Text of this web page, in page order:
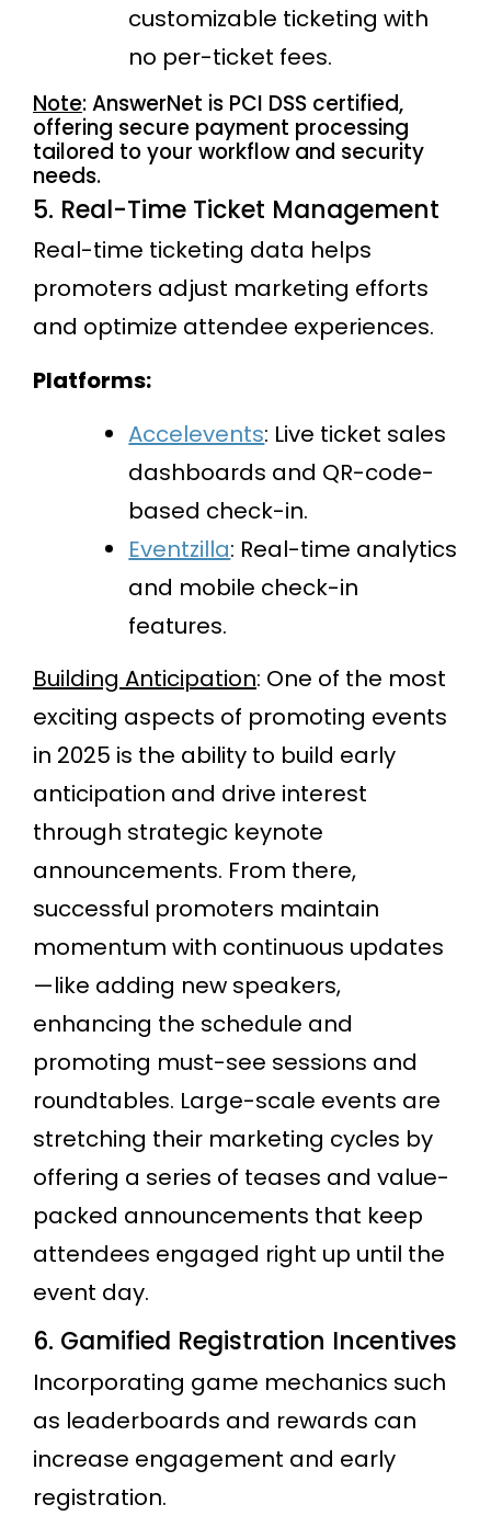
customizable ticketing with
no per-ticket fees.
Note: AnswerNet is PCI DSS certified,
offering secure payment processing
tailored to your workflow and security
needs.
5. Real-Time Ticket Management
Real-time ticketing data helps
promoters adjust marketing efforts
and optimize attendee experiences.
Platforms:
Accelevents: Live ticket sales
dashboards and QR-code-
based check-in.
Eventzilla: Real-time analytics
and mobile check-in
features.
Building Anticipation: One of the most
exciting aspects of promoting events
in 2025 is the ability to build early
anticipation and drive interest
through strategic keynote
announcements. From there,
successful promoters maintain
momentum with continuous updates
—like adding new speakers,
enhancing the schedule and
promoting must-see sessions and
roundtables. Large-scale events are
stretching their marketing cycles by
offering a series of teases and value-
packed announcements that keep
attendees engaged right up until the
event day.
6. Gamified Registration Incentives
Incorporating game mechanics such
as leaderboards and rewards can
increase engagement and early
registration.